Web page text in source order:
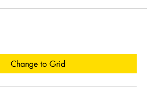
Change to Grid